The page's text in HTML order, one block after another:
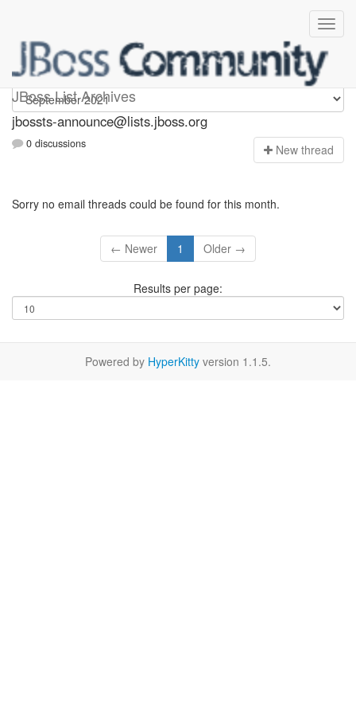
JBoss List Archives
jbossts-announce
jbossts-announce@lists.jboss.org
0 discussions New thread
Sorry no email threads could be found for this month.
← Newer 1 Older →
Results per page:
Powered by HyperKitty version 1.1.5.